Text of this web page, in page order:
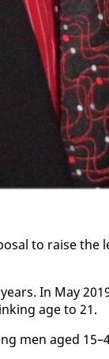
to raise
In May
age to 21.
men aged